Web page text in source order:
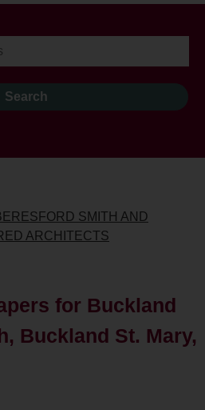
SMITH AND
ARCHITECTS
for Buckland
Buckland St. Mary,